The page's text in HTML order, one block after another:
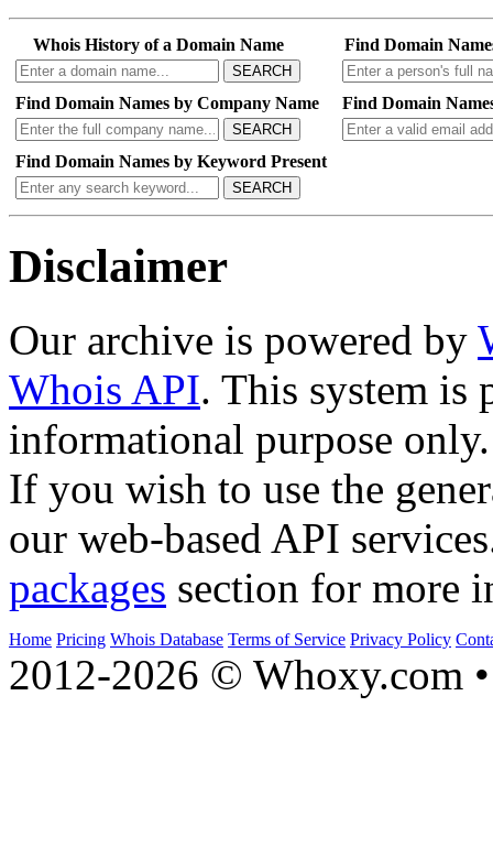
Whois History of a Domain Name
SEARCH
Find Domain
Find Domain Names by Company Name
SEARCH
Find Domain
Find Domain Names by Keyword Present
SEARCH
Disclaimer
Our archive is powered by
Whois API. This system is
informational purpose only.
If you wish to use the
our web-based API
packages section for more
Home Pricing Whois Database Terms of Service Privacy Policy
2012-2026 © Whoxy.com